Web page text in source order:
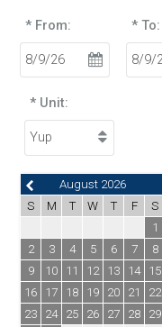
* From: * To:
* Unit:
August 2026
S
M T W T F
S
1
2
3 4 5 6 7
8
9
10 11 12 13 14
15
16
17 18 19 20 21
22
23
24 25 26 27 28
29